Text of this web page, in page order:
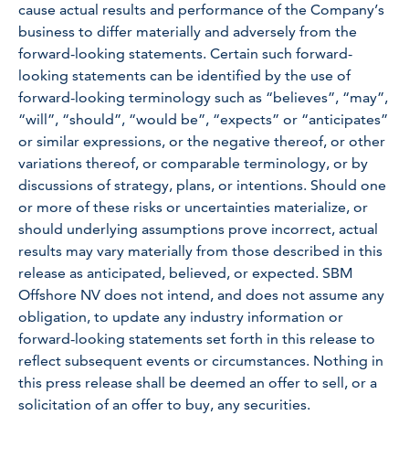
cause actual results and performance of the Company’s
business to differ materially and adversely from the
forward-looking statements. Certain such forward-
looking statements can be identified by the use of
forward-looking terminology such as “believes”, “may”,
“will”, “should”, “would be”, “expects” or “anticipates”
or similar expressions, or the negative thereof, or other
variations thereof, or comparable terminology, or by
discussions of strategy, plans, or intentions. Should one
or more of these risks or uncertainties materialize, or
should underlying assumptions prove incorrect, actual
results may vary materially from those described in this
release as anticipated, believed, or expected. SBM
Offshore NV does not intend, and does not assume any
obligation, to update any industry information or
forward-looking statements set forth in this release to
reflect subsequent events or circumstances. Nothing in
this press release shall be deemed an offer to sell, or a
solicitation of an offer to buy, any securities.